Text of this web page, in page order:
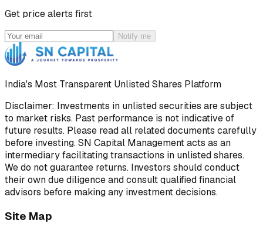
Get price alerts first
Notify me
India's Most Transparent Unlisted Shares Platform
Disclaimer: Investments in unlisted securities are subject
to market risks. Past performance is not indicative of
future results. Please read all related documents carefully
before investing. SN Capital Management acts as an
intermediary facilitating transactions in unlisted shares.
We do not guarantee returns. Investors should conduct
their own due diligence and consult qualified financial
advisors before making any investment decisions.
Site Map